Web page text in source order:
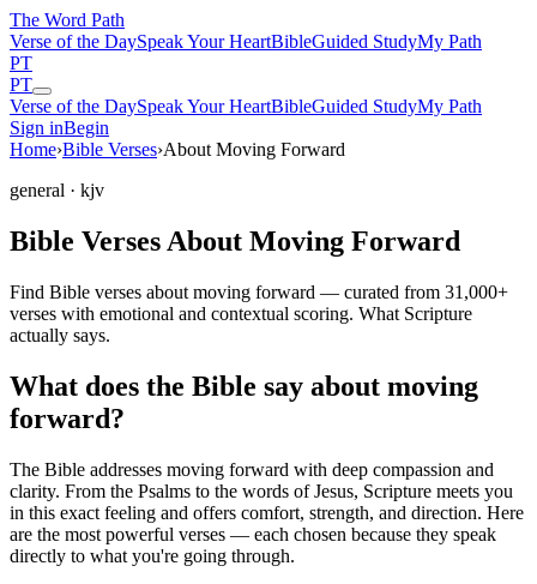
The Word Path
Verse of the DaySpeak Your HeartBibleGuided StudyMy Path
PT
PT
Verse of the DaySpeak Your HeartBibleGuided StudyMy Path
Sign inBegin
Home›Bible Verses›About Moving Forward
general · kjv
Bible Verses About Moving Forward
Find Bible verses about moving forward — curated from 31,000+
verses with emotional and contextual scoring. What Scripture
actually says.
What does the Bible say about moving
forward?
The Bible addresses moving forward with deep compassion and
clarity. From the Psalms to the words of Jesus, Scripture meets you
in this exact feeling and offers comfort, strength, and direction. Here
are the most powerful verses — each chosen because they speak
directly to what you're going through.